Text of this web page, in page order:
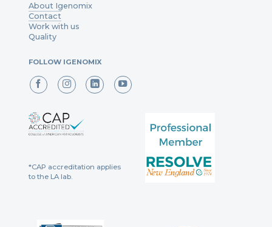
About Igenomix
Contact
Work with us
Quality
FOLLOW IGENOMIX
*CAP accreditation applies
to the LA lab.